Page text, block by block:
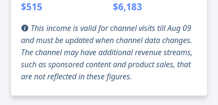
$515 $6,183
This income is valid for channel visits till Aug 09
and must be updated when channel data changes.
The channel may have additional revenue streams,
such as sponsored content and product sales, that
are not reflected in these figures.